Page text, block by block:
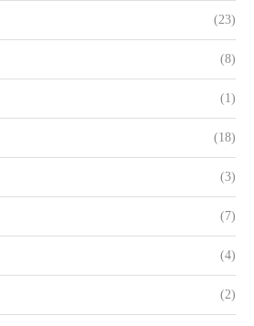
(23)
(8)
(1)
(18)
(3)
(7)
(4)
(2)